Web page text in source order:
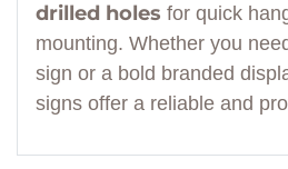
drilled holes for quick
mounting. Whether you
sign or a bold branded
signs offer a reliable and